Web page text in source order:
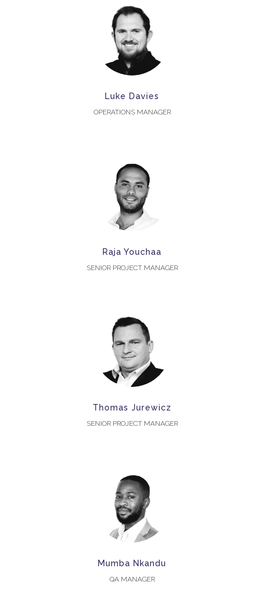
Luke Davies
OPERATIONS MANAGER
Raja Youchaa
SENIOR PROJECT MANAGER
Thomas Jurewicz
SENIOR PROJECT MANAGER
Mumba Nkandu
QA MANAGER